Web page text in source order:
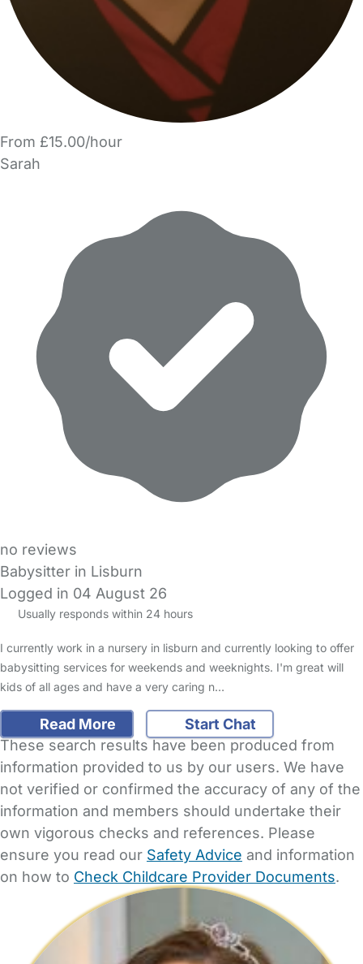
From £15.00/hour
Sarah
no reviews
Babysitter in Lisburn
Logged in 04 August 26
Usually responds within 24 hours
I currently work in a nursery in lisburn and currently looking to offer
babysitting services for weekends and weeknights. I'm great will
kids of all ages and have a very caring n…
Read More
Start Chat
These search results have been produced from
information provided to us by our users. We have
not verified or confirmed the accuracy of any of the
information and members should undertake their
own vigorous checks and references. Please
ensure you read our Safety Advice and information
on how to Check Childcare Provider Documents.